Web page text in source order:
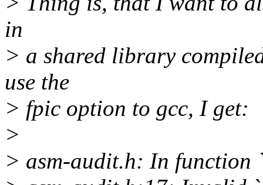
in
> a shared library
use the
> fpic option to gcc, I get:
>
> asm-audit.h: In function